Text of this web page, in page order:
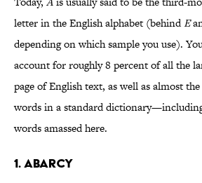
letter in the English alphabet (behindE
depending on which sample you use).
account for roughly 8 percent of all the
page of English text, as well as almost
words in a standard
words amassed here.
1. Abarcy